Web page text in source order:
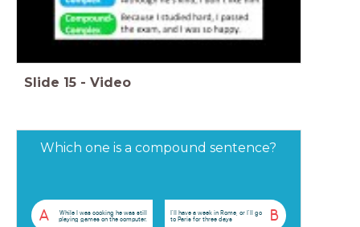
Slide 15 - Video
Which one is a compound sentence?
A
While I was cooking he was still
playing games on the computer.
B
I'll have a week in Rome, or I'll go
to Paris for three days